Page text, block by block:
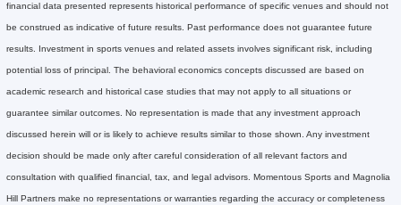
financial data presented represents historical performance of specific venues and should not
be construed as indicative of future results. Past performance does not guarantee future
results. Investment in sports venues and related assets involves significant risk, including
potential loss of principal. The behavioral economics concepts discussed are based on
academic research and historical case studies that may not apply to all situations or
guarantee similar outcomes. No representation is made that any investment approach
discussed herein will or is likely to achieve results similar to those shown. Any investment
decision should be made only after careful consideration of all relevant factors and
consultation with qualified financial, tax, and legal advisors. Momentous Sports and Magnolia
Hill Partners make no representations or warranties regarding the accuracy or completeness